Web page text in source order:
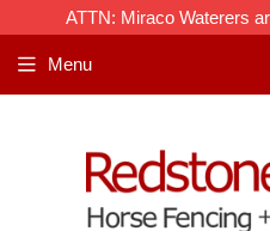
ATTN: Miraco Waterers
Menu
Frequently
Bought
With: